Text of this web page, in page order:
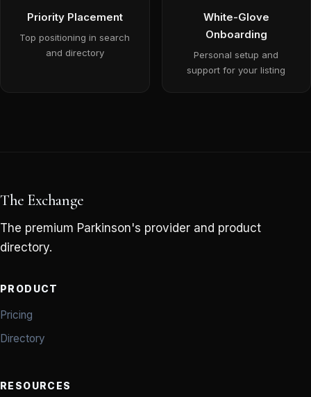
Priority Placement
Top positioning in search
and directory
White-Glove
Onboarding
Personal setup and
support for your listing
The Exchange
The premium Parkinson's provider and product
directory.
PRODUCT
Pricing
Directory
RESOURCES